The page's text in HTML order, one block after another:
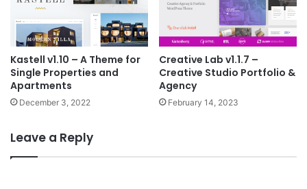
Kastell v1.10 – A Theme for
Single Properties and
Apartments
December 3, 2022
Creative Lab v1.1.7 –
Creative Studio Portfolio &
Agency
February 14, 2023
Leave a Reply